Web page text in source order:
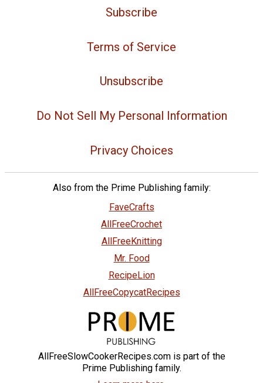
Subscribe
Terms of Service
Unsubscribe
Do Not Sell My Personal Information
Privacy Choices
Also from the Prime Publishing family:
FaveCrafts
AllFreeCrochet
AllFreeKnitting
Mr. Food
RecipeLion
AllFreeCopycatRecipes
AllFreeSlowCookerRecipes.com is part of the
Prime Publishing family.